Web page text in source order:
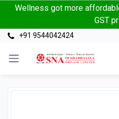
Wellness got more
GST
+91 9544042424